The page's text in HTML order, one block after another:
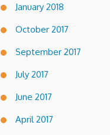
January 2018
October 2017
September 2017
July 2017
June 2017
April 2017